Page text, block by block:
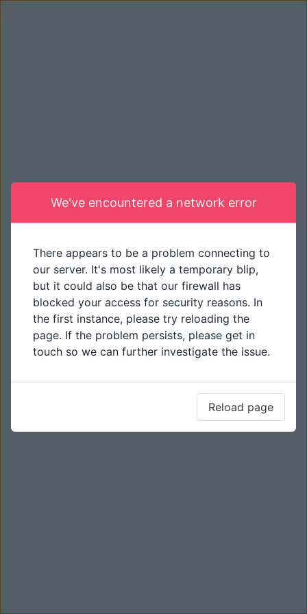
We've encountered a network error
There appears to be a problem connecting to
our server. It's most likely a temporary blip,
but it could also be that our firewall has
blocked your access for security reasons. In
the first instance, please try reloading the
page. If the problem persists, please get in
touch so we can further investigate the issue.
Reload page